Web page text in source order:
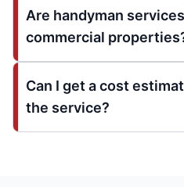
Are handyman
commercial
Can I get a cost
the service?